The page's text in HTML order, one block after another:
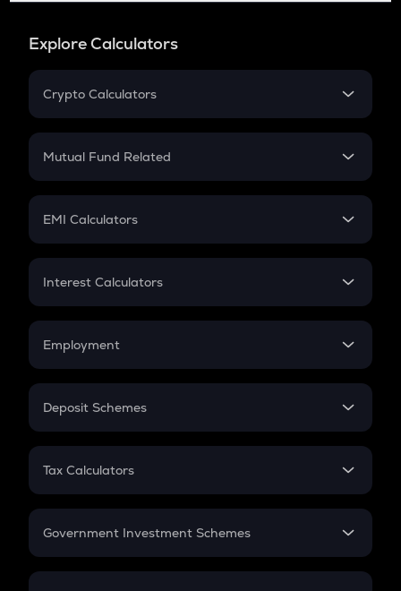
Explore Calculators
Crypto Calculators
Crypto SIP Calculator
Crypto Futures
Mutual Fund Related
Mutual Fund
EMI Calculators
EMI
Credit Card EMI
Interest Calculators
Compound Interest
Employment
In-Hand Salary
PPF
Gratuity
Retirement
Deposit Schemes
FD
Tax Calculators
GST
Government Investment Schemes
Sukanya Samriddhu Yojana